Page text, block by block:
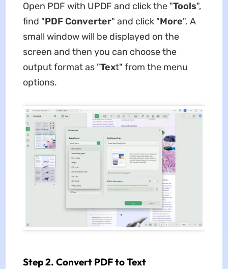
Open PDF with UPDF and click the "Tools",
find "PDF Converter" and click "More". A
small window will be displayed on the
screen and then you can choose the
output format as "Text" from the menu
options.
Step 2. Convert PDF to Text